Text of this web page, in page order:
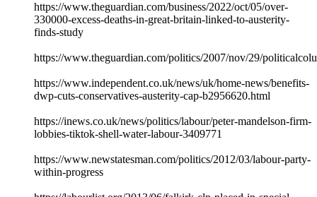
https://www.theguardian.com/business/2022/oct/05/over-
330000-excess-deaths-in-great-britain-linked-to-austerity-
finds-study
https://www.theguardian.com/politics/2007/nov/29/
https://www.independent.co.uk/news/uk/home-news/benefits-
dwp-cuts-conservatives-austerity-cap-b2956620.html
https://inews.co.uk/news/politics/labour/peter-mandelson-firm-
lobbies-tiktok-shell-water-labour-3409771
https://www.newstatesman.com/politics/2012/03/labour-party-
within-progress